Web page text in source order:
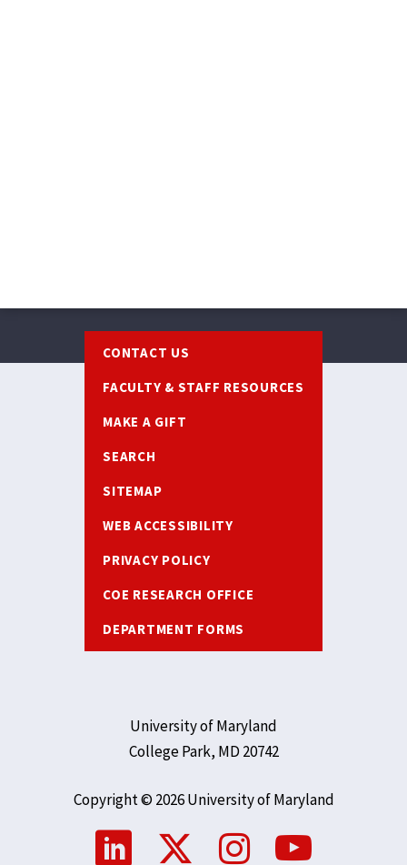
CONTACT US
FACULTY & STAFF RESOURCES
MAKE A GIFT
SEARCH
SITEMAP
WEB ACCESSIBILITY
PRIVACY POLICY
COE RESEARCH OFFICE
DEPARTMENT FORMS
University of Maryland
College Park, MD 20742
Copyright © 2026 University of Maryland